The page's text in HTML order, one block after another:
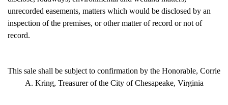
unrecorded easements, matters which would be disclosed by an
inspection of the premises, or other matter of record or not of
record.
This sale shall be subject to confirmation by the Honorable, Corrie
A. Kring, Treasurer of the City of Chesapeake, Virginia